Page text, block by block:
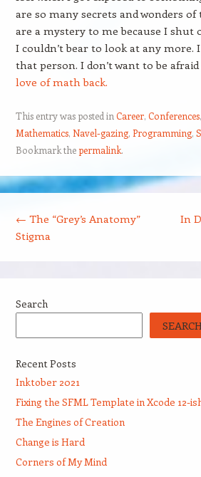
are so many secrets and wonders
are a mystery to me because I shut
I couldn’t bear to look at any more.
that person. I don’t want to be
love of math back.
This entry was posted in Career, Conferences,
Mathematics, Navel-gazing, Programming,
Bookmark thepermalink.
← The “Grey’s Anatomy”
Stigma
In
Search
Recent Posts
Inktober 2021
Fixing the SFML Template in Xcode 12-
The Engines of Creation
Change is Hard
Corners of My Mind